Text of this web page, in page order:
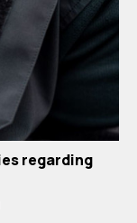
regarding